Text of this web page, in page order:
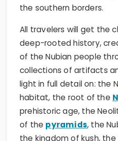
the southern borders.
All travelers will get the
deep-rooted history,
of the Nubian people
collections of artifacts
light in full detail on: the
habitat, the root of the
prehistoric age, the
of the pyramids, the
the kingdom of kush,